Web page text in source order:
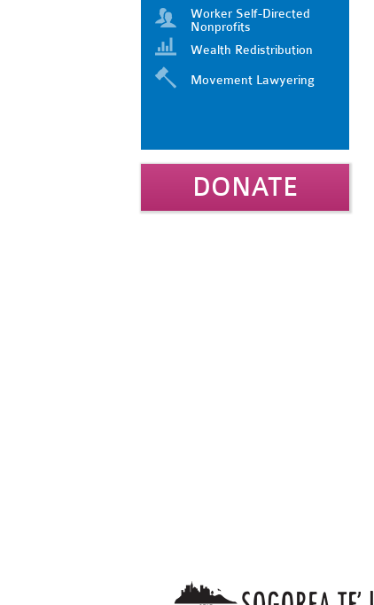
Worker Self-Directed
Nonprofits
Wealth Redistribution
Movement Lawyering
DONATE